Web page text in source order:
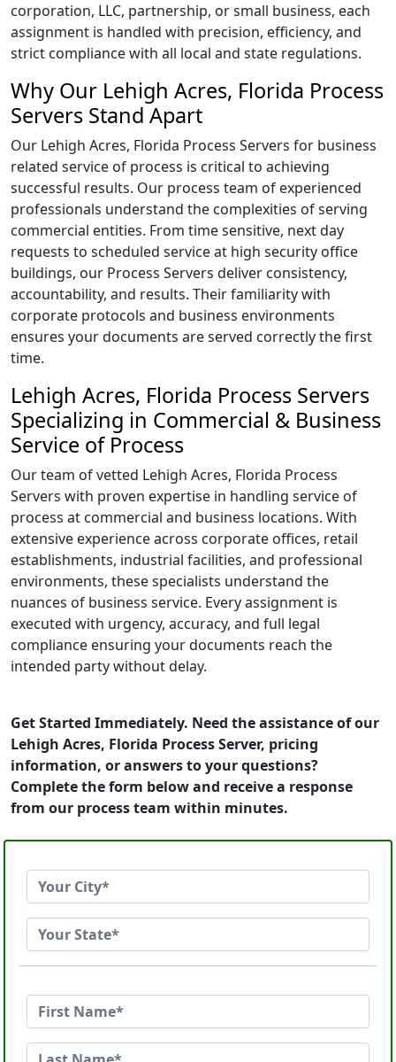
corporation, LLC, partnership, or small business, each
assignment is handled with precision, efficiency, and
strict compliance with all local and state regulations.
Why Our Lehigh Acres, Florida Process
Servers Stand Apart
Our Lehigh Acres, Florida Process Servers for business
related service of process is critical to achieving
successful results. Our process team of experienced
professionals understand the complexities of serving
commercial entities. From time sensitive, next day
requests to scheduled service at high security office
buildings, our Process Servers deliver consistency,
accountability, and results. Their familiarity with
corporate protocols and business environments
ensures your documents are served correctly the first
time.
Lehigh Acres, Florida Process Servers
Specializing in Commercial & Business
Service of Process
Our team of vetted Lehigh Acres, Florida Process
Servers with proven expertise in handling service of
process at commercial and business locations. With
extensive experience across corporate offices, retail
establishments, industrial facilities, and professional
environments, these specialists understand the
nuances of business service. Every assignment is
executed with urgency, accuracy, and full legal
compliance ensuring your documents reach the
intended party without delay.
Get Started Immediately. Need the assistance of our
Lehigh Acres, Florida Process Server, pricing
information, or answers to your questions?
Complete the form below and receive a response
from our process team within minutes.